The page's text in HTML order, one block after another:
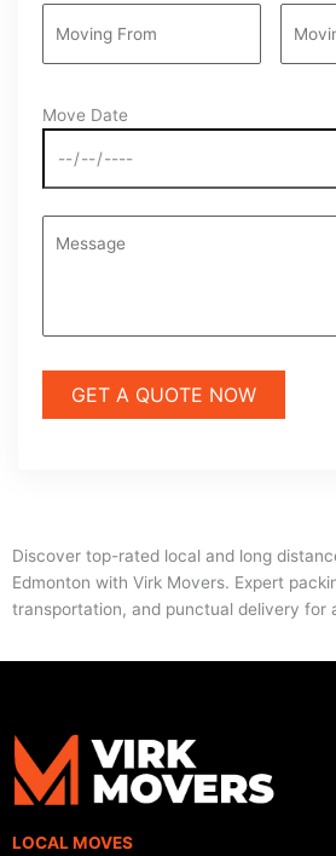
Move Date
Discover top-rated local and long
Edmonton with Virk Movers. Expert
transportation, and punctual delivery for
LOCAL MOVES